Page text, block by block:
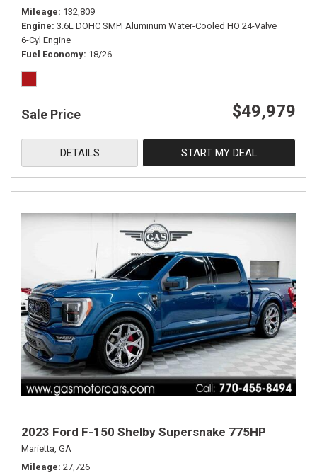
Mileage 132,809
Engine 3.6L DOHC SMPI Aluminum Water-Cooled HO 24-Valve
6-Cyl Engine
Fuel Economy 18/26
Sale Price $49,979
DETAILS START MY DEAL
2023 Ford F-150 Shelby Supersnake 775HP
Marietta, GA
Mileage 27,726